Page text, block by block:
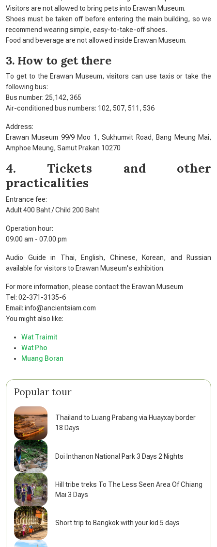
Visitors are not allowed to bring pets into Erawan Museum.
Shoes must be taken off before entering the main building, so we
recommend wearing simple, easy-to-take-off shoes.
Food and beverage are not allowed inside Erawan Museum.
3. How to get there
To get to the Erawan Museum, visitors can use taxis or take the
following bus:
Bus number: 25,142, 365
Air-conditioned bus numbers: 102, 507, 511, 536
Address:
Erawan Museum 99/9 Moo 1, Sukhumvit Road, Bang Meung Mai,
Amphoe Meung, Samut Prakan 10270
4. Tickets and other
practicalities
Entrance fee:
Adult 400 Baht / Child 200 Baht
Operation hour:
09.00 am - 07.00 pm
Audio Guide in Thai, English, Chinese, Korean, and Russian
available for visitors to Erawan Museum's exhibition.
For more information, please contact the Erawan Museum
Tel: 02-371-3135-6
Email: info@ancientsiam.com
You might also like:
Wat Traimit
Wat Pho
Muang Boran
Popular tour
Thailand to Luang Prabang via Huayxay border
18 Days
Doi Inthanon National Park 3 Days 2 Nights
Hill tribe treks To The Less Seen Area Of Chiang
Mai 3 Days
Short trip to Bangkok with your kid 5 days